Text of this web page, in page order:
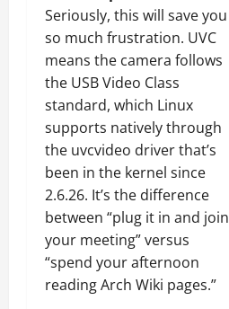
Seriously, this will save you
so much frustration. UVC
means the camera follows
the USB Video Class
standard, which Linux
supports natively through
the uvcvideo driver that’s
been in the kernel since
2.6.26. It’s the difference
between “plug it in and join
your meeting” versus
“spend your afternoon
reading Arch Wiki pages.”